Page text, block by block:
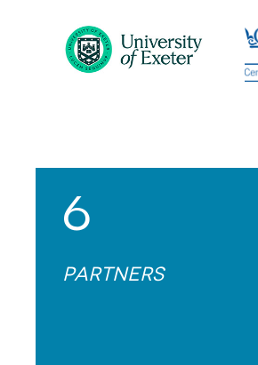
6
Partners